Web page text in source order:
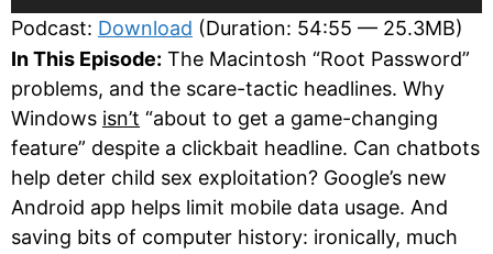
Player
Podcast: Download (Duration: 54:55 — 25.3MB)
In This Episode: The Macintosh “Root Password”
problems, and the scare-tactic headlines. Why
Windows isn’t “about to get a game-changing
feature” despite a clickbait headline. Can chatbots
help deter child sex exploitation? Google’s new
Android app helps limit mobile data usage. And
saving bits of computer history: ironically, much